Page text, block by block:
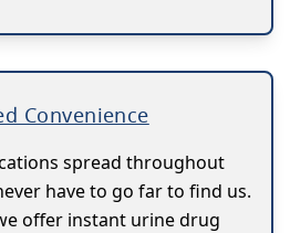
Convenience
spread throughout
have to go far to find us.
offer instant urine drug